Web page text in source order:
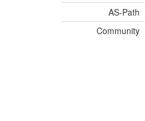
AS-Path
Community